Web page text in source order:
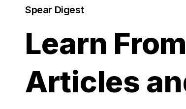
Spear Digest
Learn
Articles